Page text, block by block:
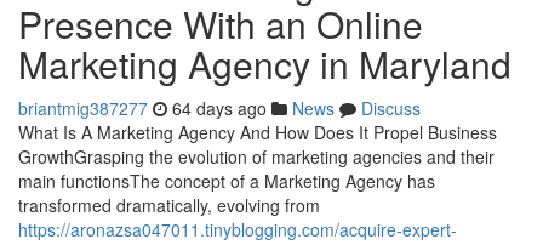
Presence With an Online
Marketing Agency in Maryland
briantmig387277 64 days ago News
Discuss
What Is A Marketing Agency And How Does It Propel Business
GrowthGrasping the evolution of marketing agencies and their
main functionsThe concept of a Marketing Agency has
transformed dramatically, evolving from
https://aronazsa047011.tinyblogging.com/acquire-expert-